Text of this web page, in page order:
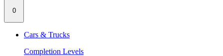
0
Cars & Trucks
Completion Levels